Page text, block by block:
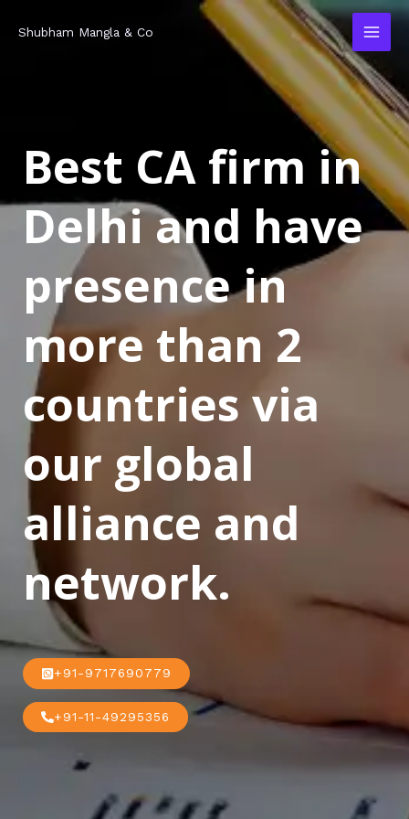
Shubham Mangla & Co
Best CA firm in
Delhi and have
presence in
more than 2
countries via
our global
alliance and
network.
+91-9717690779
+91-11-49295356